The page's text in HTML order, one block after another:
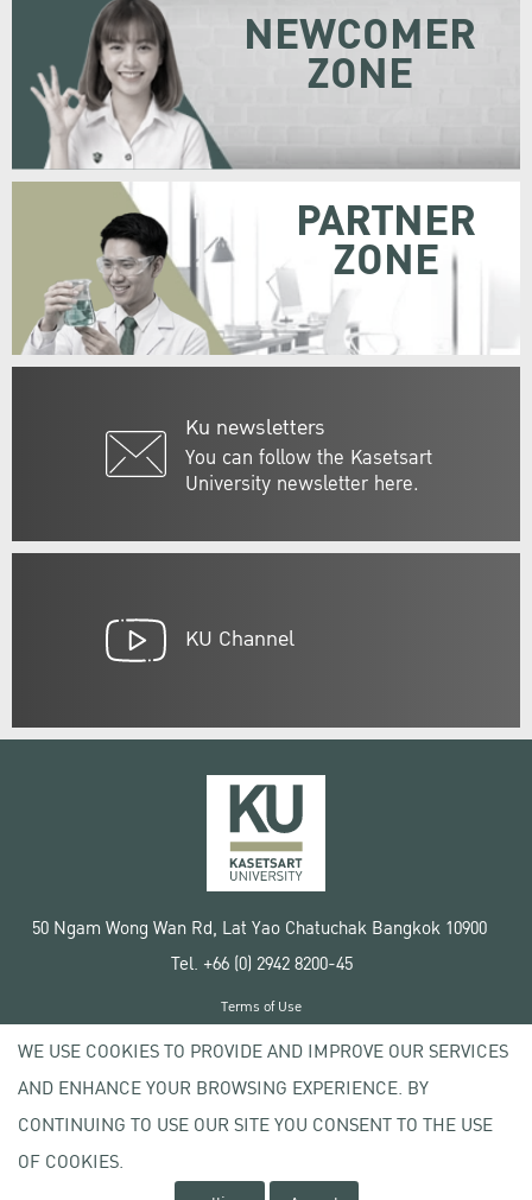
Ku newsletters
You can follow the Kasetsart
University newsletter here.
NEWCOMER
ZONE
PARTNER
ZONE
KU Channel
50 Ngam Wong Wan Rd, Lat Yao Chatuchak Bangkok 10900
Tel. +66 (0) 2942 8200-45
Copyright © 2020 Kasetsart University
Terms of Use
Privacy policy
WE USE COOKIES TO PROVIDE AND IMPROVE OUR SERVICES
AND ENHANCE YOUR BROWSING EXPERIENCE. BY
CONTINUING TO USE OUR SITE YOU CONSENT TO THE USE
OF COOKIES.